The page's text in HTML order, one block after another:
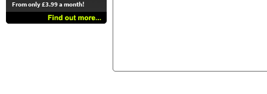
From only £3.99 a month!